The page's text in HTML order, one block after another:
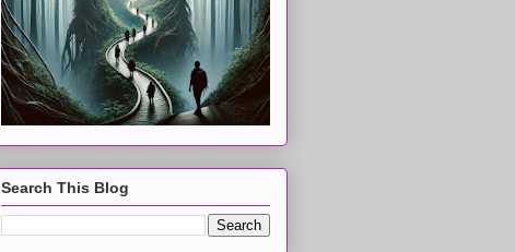
Search This Blog